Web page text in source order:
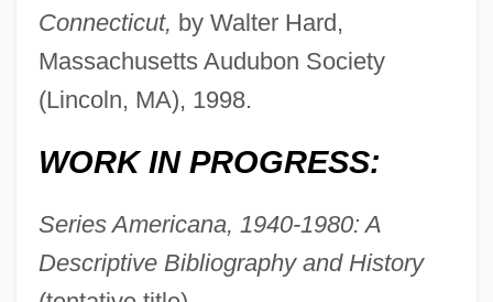
Connecticut, by Walter Hard,
Massachusetts Audubon Society
(Lincoln, MA), 1998.
WORK IN PROGRESS:
Series Americana, 1940-1980: A
Descriptive Bibliography and History